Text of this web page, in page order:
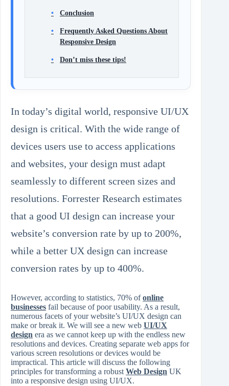
Conclusion
Frequently Asked Questions About
Responsive Design
Don’t miss these tips!
In today’s digital world, responsive UI/UX
design is critical. With the wide range of
devices users use to access applications
and websites, your design must adapt
seamlessly to different screen sizes and
resolutions. Forrester Research estimates
that a good UI design can increase your
website’s conversion rate by up to 200%,
while a better UX design can increase
conversion rates by up to 400%.
However, according to statistics, 70% ofonline
businesses fail because of poor usability. As a result,
numerous facets of your website’s UI/UX design can
make or break it. We will see a new web UI/UX
design era as we cannot keep up with the endless new
resolutions and devices. Creating separate web apps for
various screen resolutions or devices would be
impractical. This article will discuss the following
principles for transforming a robust Web Design UK
into a responsive design using UI/UX.